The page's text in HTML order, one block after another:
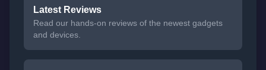
Latest Reviews
Read our hands-on reviews of the newest gadgets
and devices.